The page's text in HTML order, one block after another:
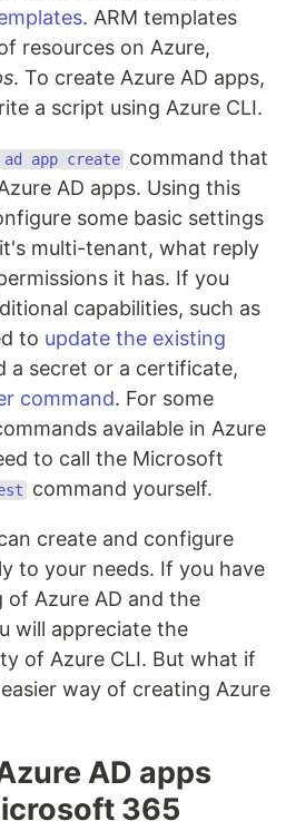
. ARM templates
resources on Azure,
. To create Azure AD apps,
a script using Azure CLI.
ad app create command that
AD apps. Using this
some basic settings
multi-tenant, what reply
it has. If you
capabilities, such as
to update the existing
a secret or a certificate,
command. For some
available in Azure
to call the Microsoft
command yourself.
create and configure
to your needs. If you have
of Azure AD and the
will appreciate the
of Azure CLI. But what if
way of creating Azure
AD apps
365